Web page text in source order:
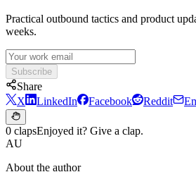
Practical outbound tactics and product
weeks.
Subscribe
Share
X
LinkedIn Facebook Reddit
0 clapsEnjoyed it? Give a clap.
AU
About the author